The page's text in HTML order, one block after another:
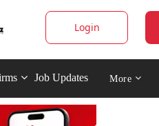
Login
Job Updates More